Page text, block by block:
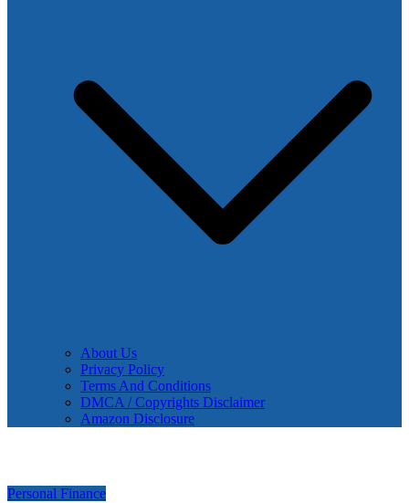
About Us
Privacy Policy
Terms And Conditions
DMCA / Copyrights Disclaimer
Amazon Disclosure
Personal Finance